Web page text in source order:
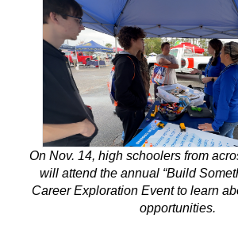
On Nov. 14, high schoolers from
will attend the annual “Build
Career Exploration Event to learn
opportunities.